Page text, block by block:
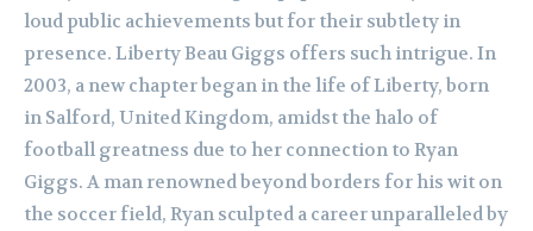
loud public achievements but for their subtlety in
presence. Liberty Beau Giggs offers such intrigue. In
2003, a new chapter began in the life of Liberty, born
in Salford, United Kingdom, amidst the halo of
football greatness due to her connection to Ryan
Giggs. A man renowned beyond borders for his wit on
the soccer field, Ryan sculpted a career unparalleled by